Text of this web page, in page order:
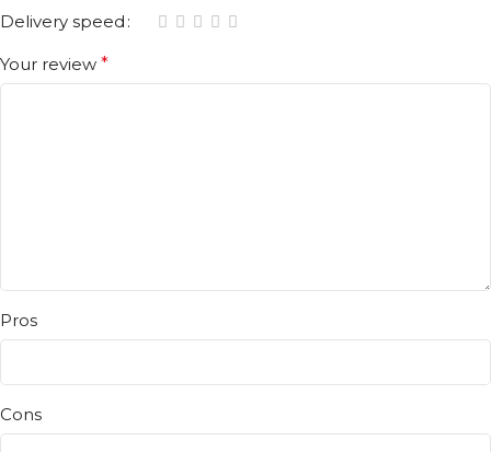
Delivery speed
Your review *
Pros
Cons